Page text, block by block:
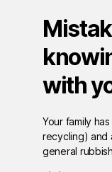
with
Your family
recycling) and
general